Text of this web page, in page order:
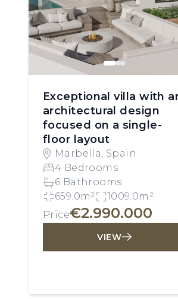
Exceptional villa with
architectural design
focused on a single-
floor layout
Marbella, Spain
4 Bedrooms
6 Bathrooms
659.0m²
1009.0m²
Price€2.990.000
VIEW